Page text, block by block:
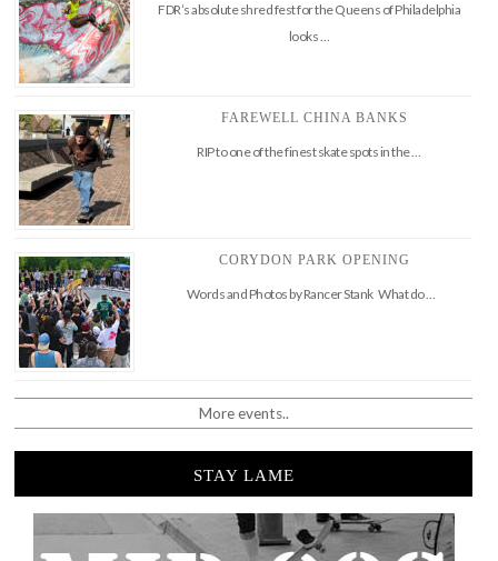
FDR’s absolute shred fest for the Queens of Philadelphia
looks …
FAREWELL CHINA BANKS
RIP to one of the finest skate spots in the …
CORYDON PARK OPENING
Words and Photos by Rancer Stank What do …
More events..
STAY LAME